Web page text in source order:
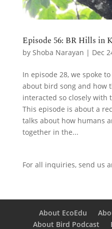
Episode 56: BR Hills in
by Shoba Narayan | Dec
In episode 28, we spoke
about bird song and how
interacted so closely with
This episode is about a
talks about how humans
together in the...
For all inquiries, send us
About EcoEdu
About Bird Podcast